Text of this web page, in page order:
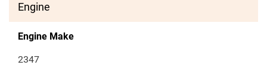
Engine
Engine Make
2347